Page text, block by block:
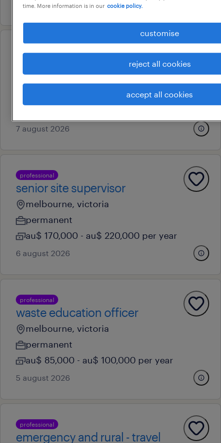
28 july 2026
foi & governance officer
7 august 2026
professional
senior site supervisor
melbourne, victoria
permanent
au$ 170,000 - au$ 220,000 per year
6 august 2026
professional
waste education officer
melbourne, victoria
permanent
au$ 85,000 - au$ 100,000 per year
5 august 2026
professional
emergency and rural - travel
time. More information is in our cookie policy.
customise
reject all cookies
accept all cookies